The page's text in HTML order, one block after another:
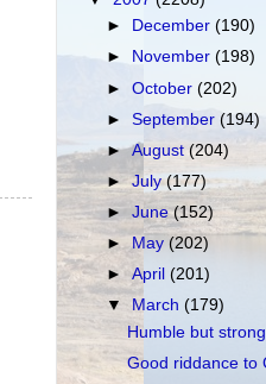
►
December(190)
►
November(198)
►October(202)
►September(194)
►August(204)
►July(177)
►June(152)
►May(202)
►April(201)
▼
March(179)
Humble but
Good riddance to